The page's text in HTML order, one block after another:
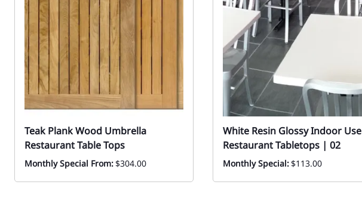
Teak Plank Wood Umbrella
Restaurant Table Tops
Monthly Special From:$304.00
White Resin Glossy Indoor Use
Restaurant Tabletops | 02
Monthly Special:$113.00